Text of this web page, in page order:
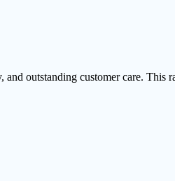
outstanding customer care. This